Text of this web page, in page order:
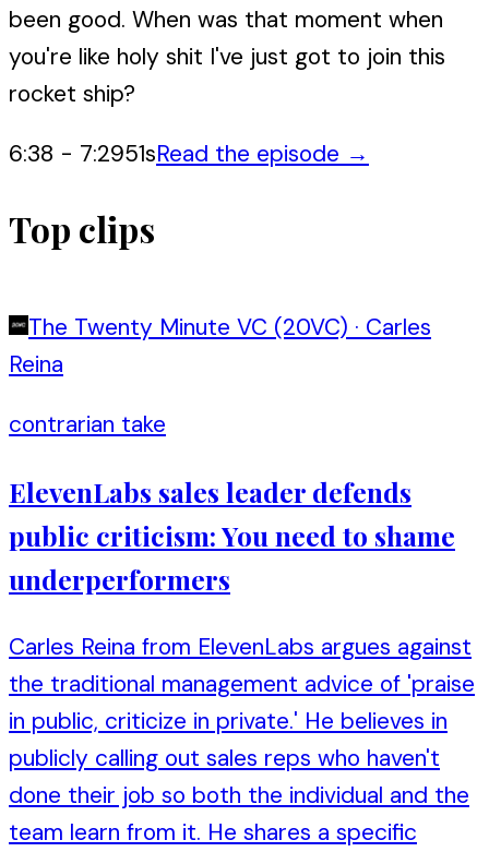
been good. When was that moment when
you're like holy shit I've just got to join this
rocket ship?
6:38 - 7:2951sRead the episode →
Top clips
The Twenty Minute VC (20VC) · Carles
Reina
contrarian take
ElevenLabs sales leader defends
public criticism: You need to shame
underperformers
Carles Reina from ElevenLabs argues against
the traditional management advice of 'praise
in public, criticize in private.' He believes in
publicly calling out sales reps who haven't
done their job so both the individual and the
team learn from it. He shares a specific